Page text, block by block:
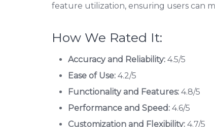
feature utilization, ensuring users can
How We Rated It:
Accuracy and Reliability: 4.5/5
Ease of Use: 4.2/5
Functionality and Features: 4.8/5
Performance and Speed: 4.6/5
Customization and Flexibility: 4.7/5